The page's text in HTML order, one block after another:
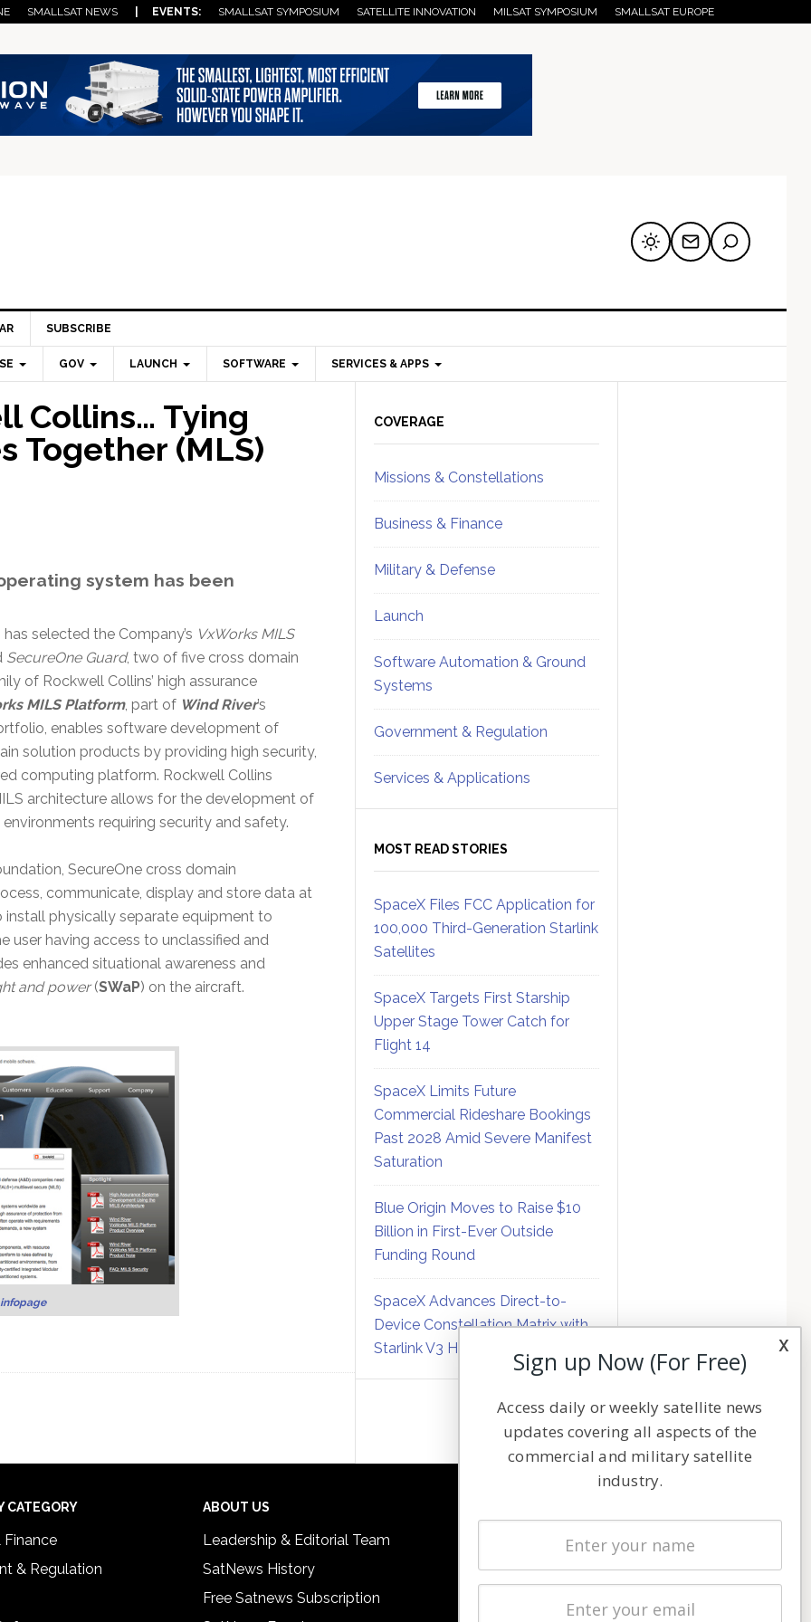
SMALLSAT NEWS | EVENTS: SMALLSAT SYMPOSIUM SATELLITE INNOVATION MILSAT SYMPOSIUM SMALLSAT EUROPE
SUBSCRIBE
GOV LAUNCH SOFTWARE SERVICES & APPS
Collins… Tying
Together (MLS)
system has been
selected the Company’s VxWorks MILS
SecureOne Guard, two of five cross domain
of Rockwell Collins’ high assurance
MILS Platform, part of Wind River’s
enables software development of
solution products by providing high security,
computing platform. Rockwell Collins
architecture allows for the development of
requiring security and safety.
SecureOne cross domain
communicate, display and store data at
physically separate equipment to
user having access to unclassified and
enhanced situational awareness and
and power(SWaP) on the aircraft.
Sidebar
COVERAGE
Missions & Constellations
Business & Finance
Military & Defense
Launch
Software Automation & Ground
Systems
Government & Regulation
Services & Applications
MOST READ STORIES
SpaceX Files FCC Application for
100,000 Third-Generation Starlink
Satellites
SpaceX Targets First Starship
Upper Stage Tower Catch for
Flight 14
SpaceX Limits Future
Commercial Rideshare Bookings
Past 2028 Amid Severe Manifest
Saturation
Blue Origin Moves to Raise $10
Billion in First-Ever Outside
Funding Round
SpaceX Advances Direct-to-
Device Constellation Matrix with
Starlink V3 Hardware
CATEGORY
Finance
& Regulation
ABOUT US
Leadership & Editorial Team
SatNews History
Free Satnews Subscription
Latest Stories
Magazines
x
Sign up Now (For Free)
Access daily or weekly satellite news
updates covering all aspects of the
commercial and military satellite
industry.